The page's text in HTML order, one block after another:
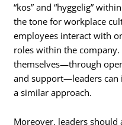
“kos” and “hyggelig”
the tone for workplace
employees interact with
roles within the
themselves—through
and support—leaders can
a similar approach.
Moreover, leaders should